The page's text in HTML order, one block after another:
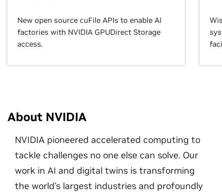
New open source cuFile APIs to enable AI
factories with NVIDIA GPUDirect Storage
access.
About NVIDIA
NVIDIA pioneered accelerated computing to
tackle challenges no one else can solve. Our
work in AI and digital twins is transforming
the world's largest industries and profoundly